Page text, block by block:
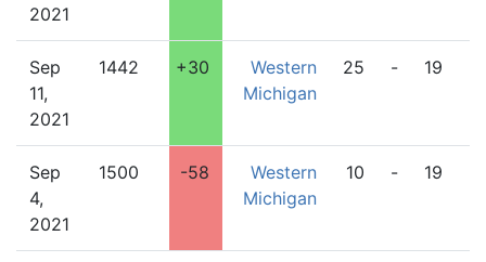
2021
Sep
11,
2021
1442 +30
Western
Michigan
25 - 19
Sep
4,
2021
1500 -58
Western
Michigan
10 - 19